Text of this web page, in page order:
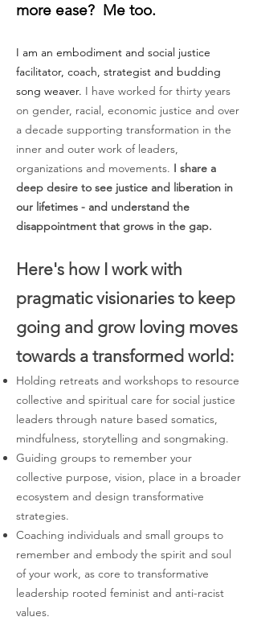
more ease? Me too.
I am an embodiment and social justice
facilitator, coach, strategist and budding
song weaver. I have worked for thirty years
on gender, racial, economic justice and over
a decade supporting transformation in the
inner and outer work of leaders,
organizations and movements. I share a
deep desire to see justice and liberation in
our lifetimes - and understand the
disappointment that grows in the gap.
Here's how I work with
pragmatic visionaries to keep
going and grow loving moves
towards a transformed world:
Holding retreats and workshops to resource
collective and spiritual care for social justice
leaders through nature based somatics,
mindfulness, storytelling and songmaking.
Guiding groups to remember your
collective purpose, vision, place in a broader
ecosystem and design transformative
strategies.
Coaching individuals and small groups to
remember and embody the spirit and soul
of your work, as core to transformative
leadership rooted feminist and anti-racist
values.